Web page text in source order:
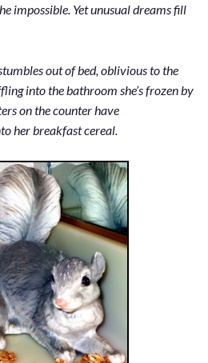
impossible. Yet unusual dreams fill
out of bed, oblivious to the
into the bathroom she’s frozen by
on the counter have
her breakfast cereal.